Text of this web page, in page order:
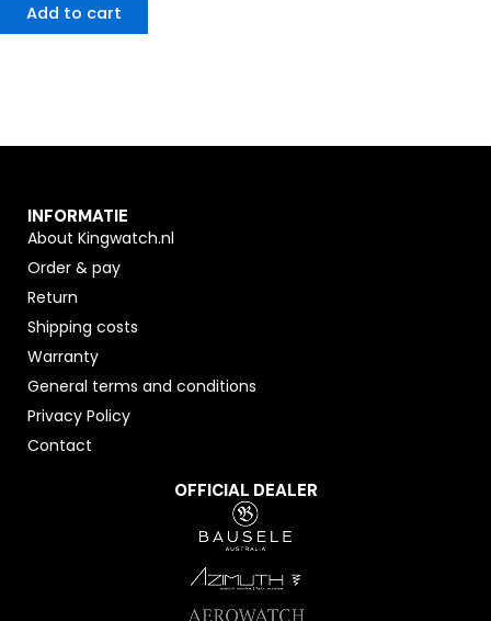
Add to cart
INFORMATIE
About Kingwatch.nl
Order & pay
Return
Shipping costs
Warranty
General terms and conditions
Privacy Policy
Contact
OFFICIAL DEALER